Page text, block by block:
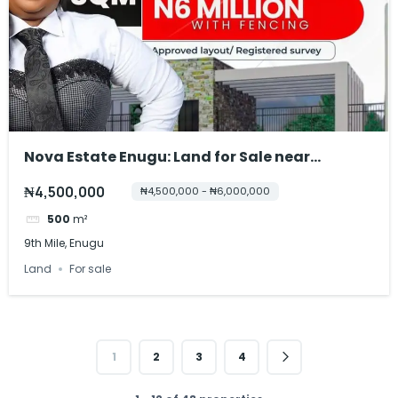
Nova Estate Enugu: Land for Sale near
₦4,500,000 ₦4,500,000 - ₦6,000,000
500 m²
9th Mile, Enugu
Land
For sale
1 2 3 4